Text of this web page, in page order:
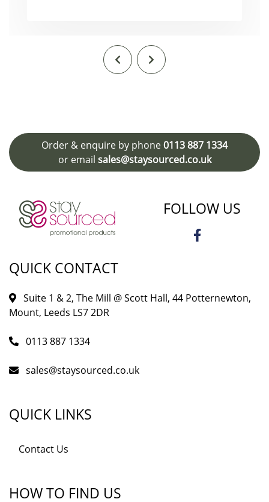
Order & enquire by phone0113 887 1334
or email sales@staysourced.co.uk
FOLLOW US
QUICK CONTACT
Suite 1 & 2, The Mill @ Scott Hall, 44 Potternewton,
Mount, Leeds LS7 2DR
0113 887 1334
sales@staysourced.co.uk
QUICK LINKS
Contact Us
HOW TO FIND US